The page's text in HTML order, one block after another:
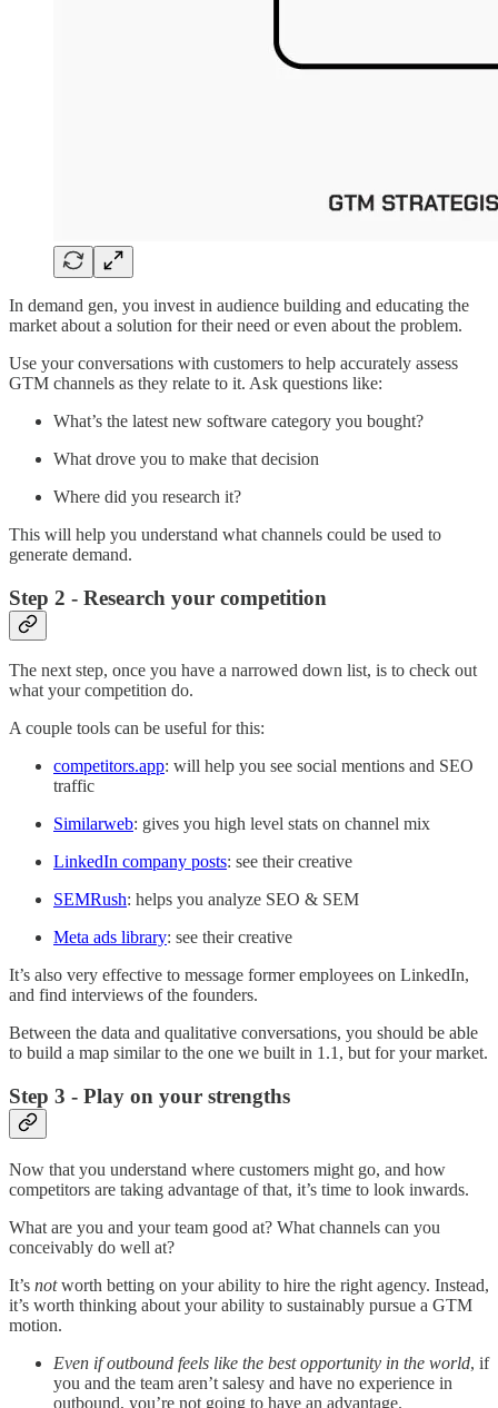
In demand gen, you invest in audience building and educating the
market about a solution for their need or even about the problem.
Use your conversations with customers to help accurately assess
GTM channels as they relate to it. Ask questions like:
What’s the latest new software category you bought?
What drove you to make that decision
Where did you research it?
This will help you understand what channels could be used to
generate demand.
Step 2 - Research your competition
The next step, once you have a narrowed down list, is to check out
what your competition do.
A couple tools can be useful for this:
competitors.app: will help you see social mentions and SEO
traffic
Similarweb: gives you high level stats on channel mix
LinkedIn company posts: see their creative
SEMRush: helps you analyze SEO & SEM
Meta ads library: see their creative
It’s also very effective to message former employees on LinkedIn,
and find interviews of the founders.
Between the data and qualitative conversations, you should be able
to build a map similar to the one we built in 1.1, but for your market.
Step 3 - Play on your strengths
Now that you understand where customers might go, and how
competitors are taking advantage of that, it’s time to look inwards.
What are you and your team good at? What channels can you
conceivably do well at?
It’s notworth betting on your ability to hire the right agency. Instead,
it’s worth thinking about your ability to sustainably pursue a GTM
motion.
Even if outbound feels like the best opportunity in the world, if
you and the team aren’t salesy and have no experience in
outbound, you’re not going to have an advantage.